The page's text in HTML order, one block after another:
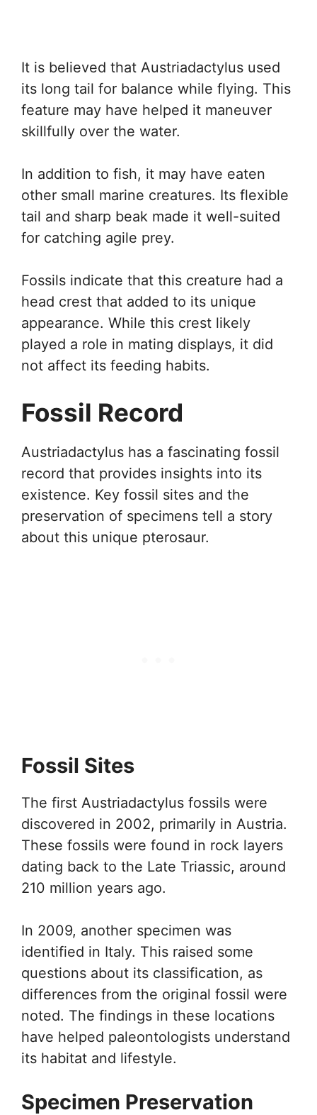
It is believed that Austriadactylus used
its long tail for balance while flying. This
feature may have helped it maneuver
skillfully over the water.
In addition to fish, it may have eaten
other small marine creatures. Its flexible
tail and sharp beak made it well-suited
for catching agile prey.
Fossils indicate that this creature had a
head crest that added to its unique
appearance. While this crest likely
played a role in mating displays, it did
not affect its feeding habits.
Fossil Record
Austriadactylus has a fascinating fossil
record that provides insights into its
existence. Key fossil sites and the
preservation of specimens tell a story
about this unique pterosaur.
Fossil Sites
The first Austriadactylus fossils were
discovered in 2002, primarily in Austria.
These fossils were found in rock layers
dating back to the Late Triassic, around
210 million years ago.
In 2009, another specimen was
identified in Italy. This raised some
questions about its classification, as
differences from the original fossil were
noted. The findings in these locations
have helped paleontologists understand
its habitat and lifestyle.
Specimen Preservation